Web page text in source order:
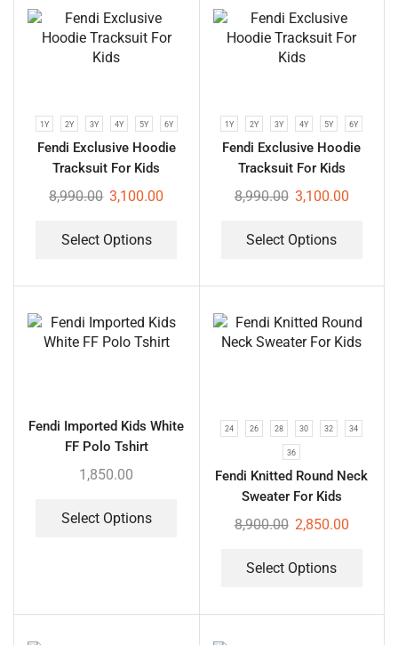
1Y 2Y 3Y 4Y 5Y 6Y
Fendi Exclusive Hoodie
Tracksuit For Kids
8,990.00 3,100.00
Select Options
1Y 2Y 3Y 4Y 5Y 6Y
Fendi Exclusive Hoodie
Tracksuit For Kids
8,990.00 3,100.00
Select Options
Fendi Imported Kids White
FF Polo Tshirt
1,850.00
Select Options
24 26 28 30 32 34
36
Fendi Knitted Round Neck
Sweater For Kids
8,900.00 2,850.00
Select Options